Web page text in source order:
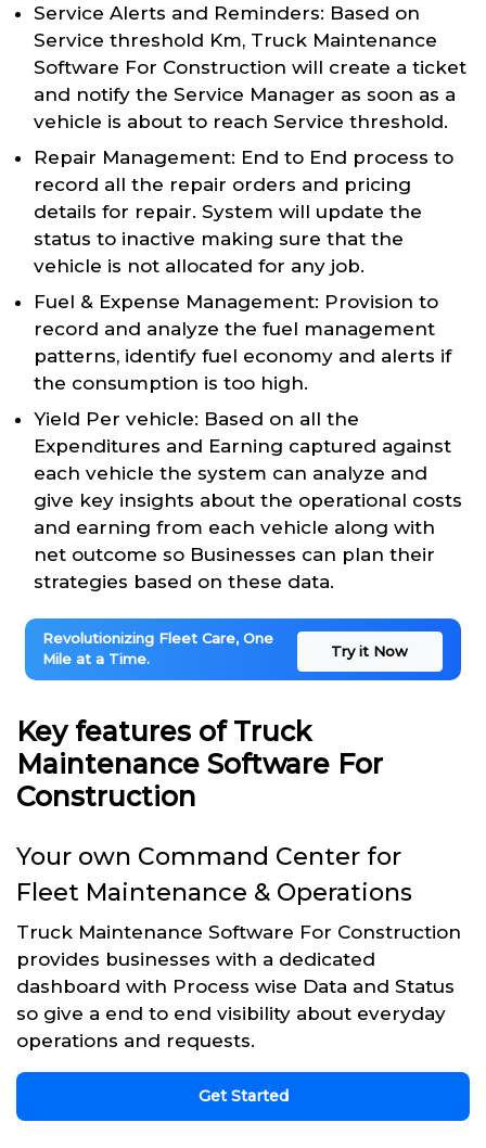
Service Alerts and Reminders: Based on
Service threshold Km, Truck Maintenance
Software For Construction will create a ticket
and notify the Service Manager as soon as a
vehicle is about to reach Service threshold.
Repair Management: End to End process to
record all the repair orders and pricing
details for repair. System will update the
status to inactive making sure that the
vehicle is not allocated for any job.
Fuel & Expense Management: Provision to
record and analyze the fuel management
patterns, identify fuel economy and alerts if
the consumption is too high.
Yield Per vehicle: Based on all the
Expenditures and Earning captured against
each vehicle the system can analyze and
give key insights about the operational costs
and earning from each vehicle along with
net outcome so Businesses can plan their
strategies based on these data.
Revolutionizing Fleet Care, One
Mile at a Time.
Try it Now
Key features of Truck
Maintenance Software For
Construction
Your own Command Center for
Fleet Maintenance & Operations
Truck Maintenance Software For Construction
provides businesses with a dedicated
dashboard with Process wise Data and Status
so give a end to end visibility about everyday
operations and requests.
Get Started